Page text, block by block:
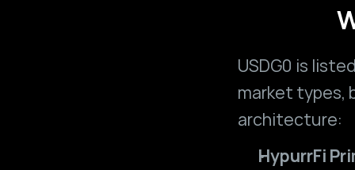
USDG0 is
market types,
architecture:
HypurrFi